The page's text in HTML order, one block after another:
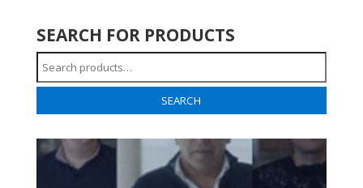
SEARCH FOR PRODUCTS
Search
for:
SEARCH